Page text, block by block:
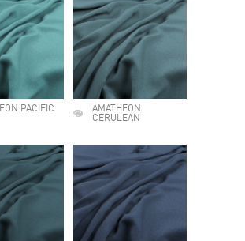
PACIFIC
AMATHEON
CERULEAN